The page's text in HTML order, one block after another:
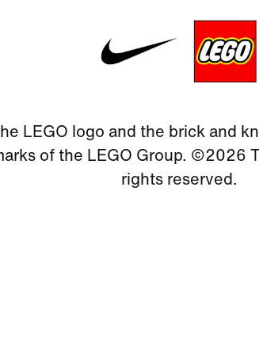
LEGO logo and the brick and
of the LEGO Group. ©2026
rights reserved.